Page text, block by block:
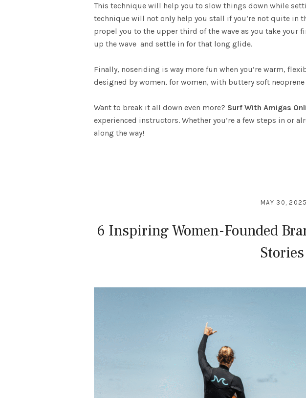
This technique will help you to slow things down while
technique will not only help you stall if you’re not quite in
propel you to the upper third of the wave as you take
up the wave and settle in for that long glide.
Finally, noseriding is way more fun when you’re warm,
designed by women, for women, with buttery soft
Want to break it all down even more? Surf With Amigas
experienced instructors. Whether you’re a few steps in or
along the way!
6 Inspiring Women-Founded
MAY 30, 2025